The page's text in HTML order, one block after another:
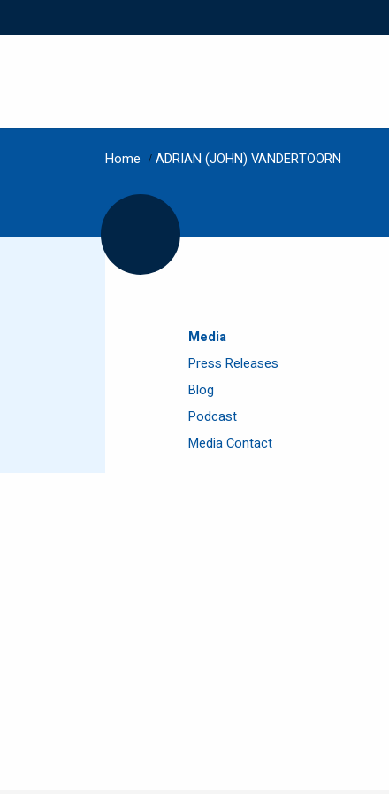
Home / ADRIAN (JOHN) VANDERTOORN
Media
Press Releases
Blog
Podcast
Media Contact